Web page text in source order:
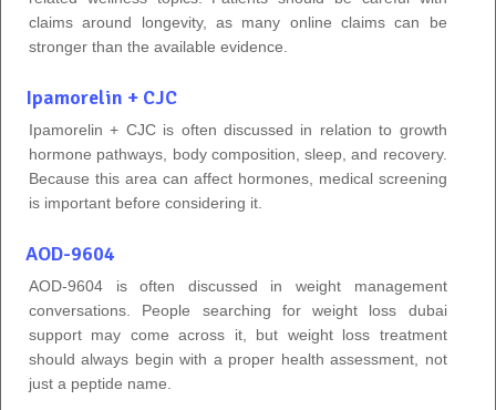
claims around longevity, as many online claims can be
stronger than the available evidence.
Ipamorelin + CJC
Ipamorelin + CJC is often discussed in relation to growth
hormone pathways, body composition, sleep, and recovery.
Because this area can affect hormones, medical screening
is important before considering it.
AOD-9604
AOD-9604 is often discussed in weight management
conversations. People searching for weight loss dubai
support may come across it, but weight loss treatment
should always begin with a proper health assessment, not
just a peptide name.